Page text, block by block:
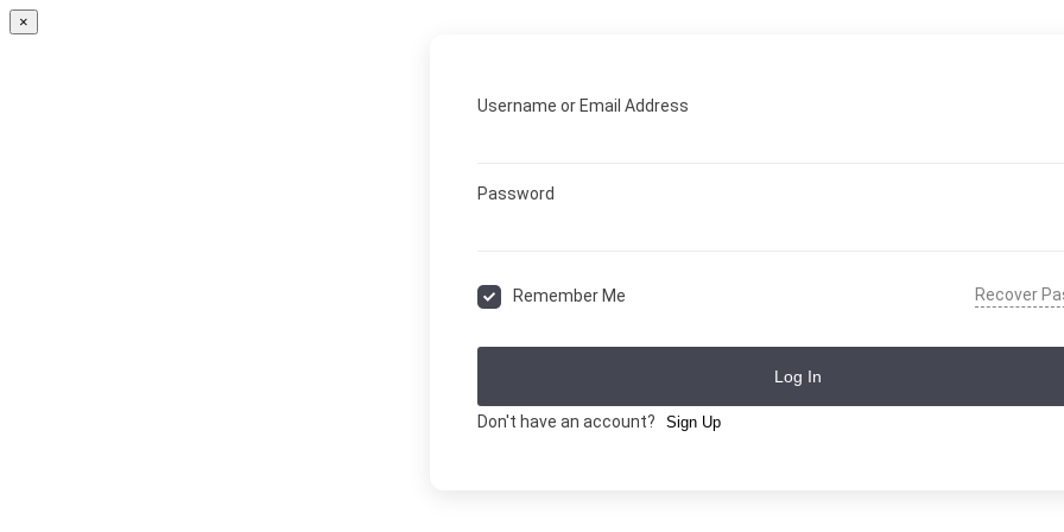
×
Username or Email Address
Password
Remember Me Recover
Log In
Don't have an account? Sign Up